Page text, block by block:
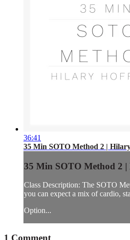
36:41
35 Min SOTO Method 2 |
35 Min SOTO Method 2
Class Description: The SOTO
you can expect a mix of cardio,
Option...
1 Comment